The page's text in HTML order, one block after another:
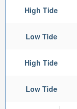
High Tide
Low Tide
High Tide
Low Tide